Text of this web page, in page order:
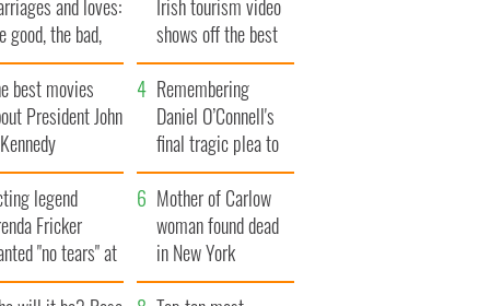
and loves:
good, the bad,
the ugly
Irish tourism video
shows off the best
bits of Ireland
best movies
President John
Remembering
Daniel O’Connell's
final tragic plea to
save Ireland from
Famine
legend
Fricker
"no tears" at
funeral as she
Mother of Carlow
woman found dead
in New York
launches $50